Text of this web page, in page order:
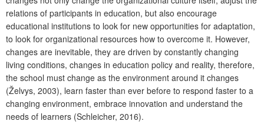
relations of participants in education, but also encourage
educational institutions to look for new opportunities for adaptation,
to look for organizational resources how to overcome it. However,
changes are inevitable, they are driven by constantly changing
living conditions, changes in education policy and reality, therefore,
the school must change as the environment around it changes
(Želvys, 2003), learn faster than ever before to respond faster to a
changing environment, embrace innovation and understand the
needs of learners (Schleicher, 2016).